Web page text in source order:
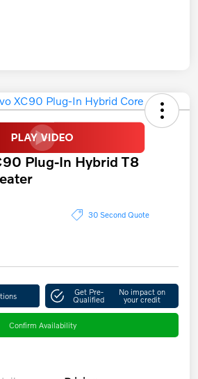
Plug-In Hybrid T8
30 Second Quote
Get Pre-
Qualified
No impact on
your credit
Confirm Availability